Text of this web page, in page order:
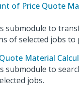
of Price Quote
submodule to
of selected jobs to
Material
submodule to
jobs.